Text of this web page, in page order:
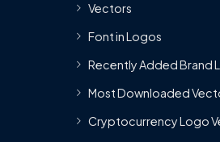
Vectors
Font in Logos
Recently Added Brand
Most Downloaded
Cryptocurrency Logo